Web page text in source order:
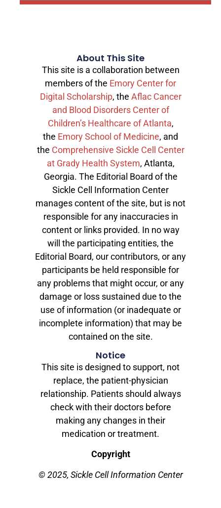
About This Site
This site is a collaboration between
members of the Emory Center for
Digital Scholarship, the Aflac Cancer
and Blood Disorders Center of
Children’s Healthcare of Atlanta,
the Emory School of Medicine, and
the Comprehensive Sickle Cell Center
at Grady Health System, Atlanta,
Georgia. The Editorial Board of the
Sickle Cell Information Center
manages content of the site, but is not
responsible for any inaccuracies in
content or links provided. In no way
will the participating entities, the
Editorial Board, our contributors, or any
participants be held responsible for
any problems that might occur, or any
damage or loss sustained due to the
use of information (or inadequate or
incomplete information) that may be
contained on the site.
Notice
This site is designed to support, not
replace, the patient-physician
relationship. Patients should always
check with their doctors before
making any changes in their
medication or treatment.
Copyright
© 2025, Sickle Cell Information Center